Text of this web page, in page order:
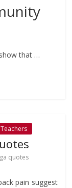
that …
quotes
pain suggest